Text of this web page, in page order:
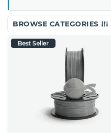
BROWSE CATEGORIES
Best Seller